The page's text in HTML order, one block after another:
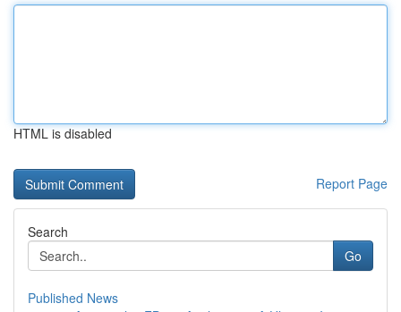
HTML is disabled
Report Page
Search
Go
Published News